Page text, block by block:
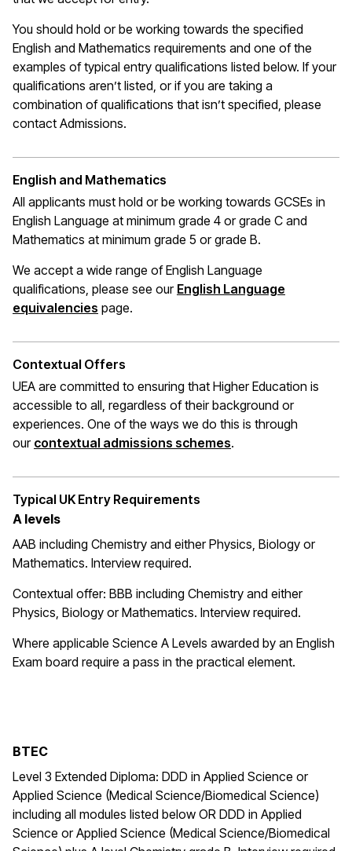
You should hold or be working towards the specified
English and Mathematics requirements and one of the
examples of typical entry qualifications listed below. If your
qualifications aren’t listed, or if you are taking a
combination of qualifications that isn’t specified, please
contact Admissions.
English and Mathematics
All applicants must hold or be working towards GCSEs in
English Language at minimum grade 4 or grade C and
Mathematics at minimum grade 5 or grade B.
We accept a wide range of English Language
qualifications, please see our English Language
equivalencies (opens in a new window)
page.
Contextual Offers
UEA are committed to ensuring that Higher Education is
accessible to all, regardless of their background or
experiences. One of the ways we do this is through
our contextual admissions schemes(opens in a new
.
Typical UK Entry Requirements
A levels
AAB including Chemistry and either Physics, Biology or
Mathematics. Interview required.
Contextual offer: BBB including Chemistry and either
Physics, Biology or Mathematics. Interview required.
Where applicable Science A Levels awarded by an English
Exam board require a pass in the practical element.
BTEC
Level 3 Extended Diploma: DDD in Applied Science or
Applied Science (Medical Science/Biomedical Science)
including all modules listed below OR DDD in Applied
Science or Applied Science (Medical Science/Biomedical